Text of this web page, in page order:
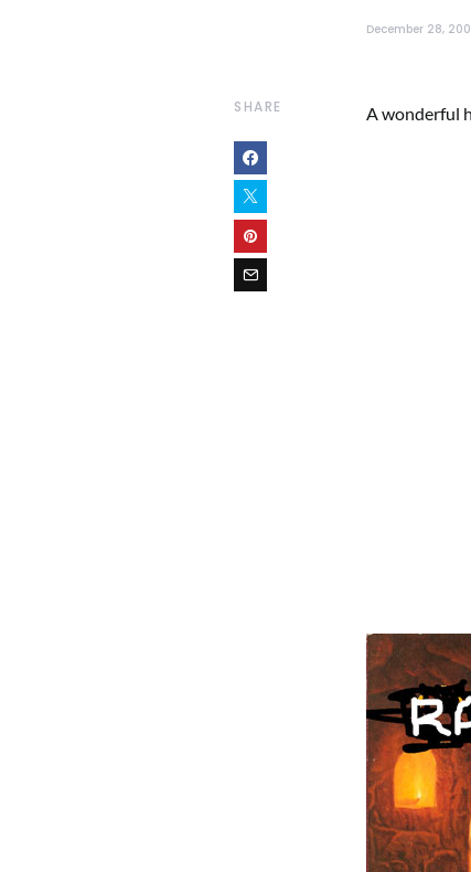
December 28,
SHARE A wonderful